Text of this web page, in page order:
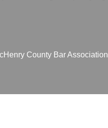
County Bar